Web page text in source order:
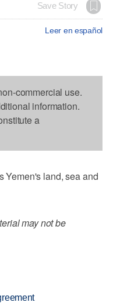
Save Story
Leer en español
commercial use.
information.
a
land, sea and
may not be